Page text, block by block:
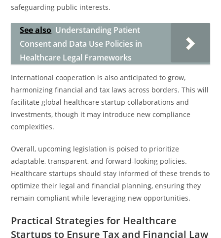
safeguarding public interests.
See also Understanding Patient
Consent and Data Use Policies in
Healthcare Legal Frameworks
International cooperation is also anticipated to grow,
harmonizing financial and tax laws across borders. This will
facilitate global healthcare startup collaborations and
investments, though it may introduce new compliance
complexities.
Overall, upcoming legislation is poised to prioritize
adaptable, transparent, and forward-looking policies.
Healthcare startups should stay informed of these trends to
optimize their legal and financial planning, ensuring they
remain compliant while leveraging new opportunities.
Practical Strategies for Healthcare
Startups to Ensure Tax and Financial Law